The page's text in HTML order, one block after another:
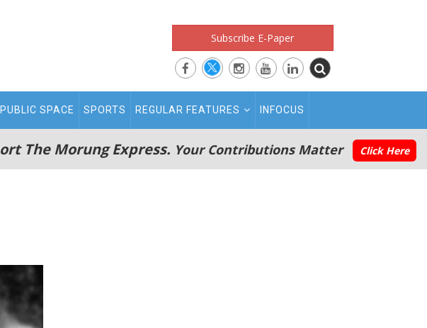
Subscribe E-Paper
PUBLIC SPACE SPORTS REGULAR FEATURES INFOCUS
The Morung Express. Your Contributions Matter Click Here